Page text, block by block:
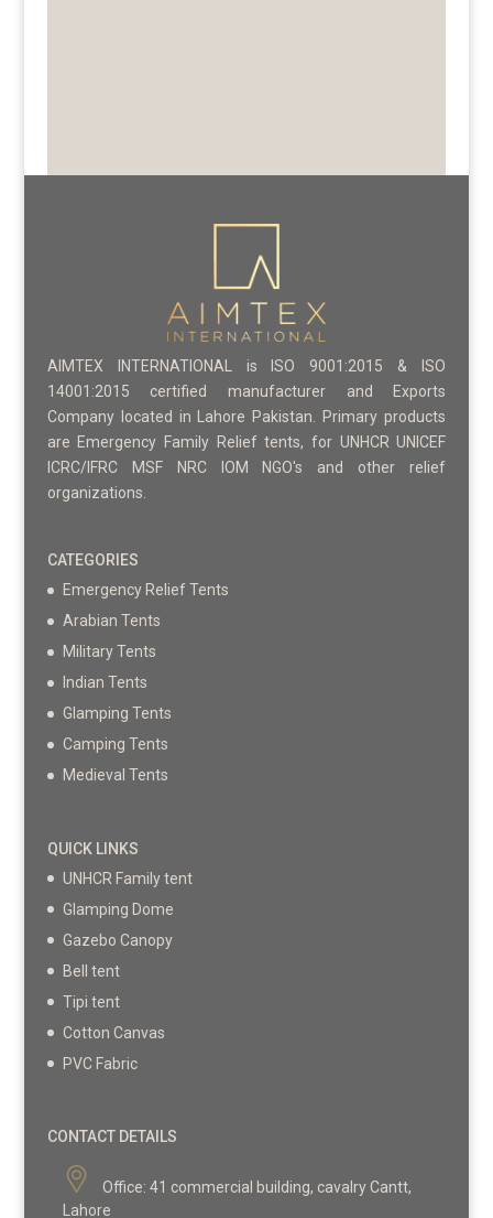
AIMTEX INTERNATIONAL is ISO 9001:2015 & ISO
14001:2015 certified manufacturer and Exports
Company located in Lahore Pakistan. Primary products
are Emergency Family Relief tents, for UNHCR UNICEF
ICRC/IFRC MSF NRC IOM NGO's and other relief
organizations.
CATEGORIES
Emergency Relief Tents
Arabian Tents
Military Tents
Indian Tents
Glamping Tents
Camping Tents
Medieval Tents
QUICK LINKS
UNHCR Family tent
Glamping Dome
Gazebo Canopy
Bell tent
Tipi tent
Cotton Canvas
PVC Fabric
CONTACT DETAILS
Office: 41 commercial building, cavalry Cantt,
Lahore